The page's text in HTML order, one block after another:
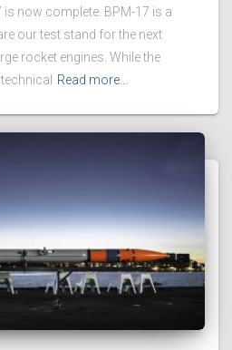
now complete. BPM-17 is a
our test stand for the next
rocket engines. While the
Read more…